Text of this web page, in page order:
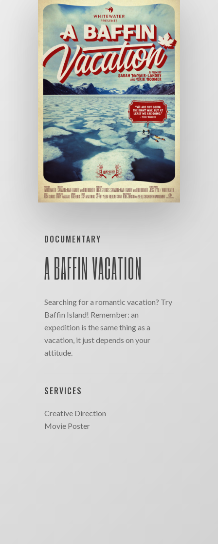
DOCUMENTARY
A BAFFIN VACATION
Searching for a romantic vacation? Try
Baffin Island! Remember: an
expedition is the same thing as a
vacation, it just depends on your
attitude.
SERVICES
Creative Direction
Movie Poster